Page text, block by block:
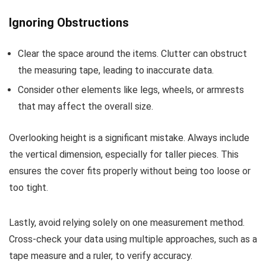
Ignoring Obstructions
Clear the space around the items. Clutter can obstruct
the measuring tape, leading to inaccurate data.
Consider other elements like legs, wheels, or armrests
that may affect the overall size.
Overlooking height is a significant mistake. Always include
the vertical dimension, especially for taller pieces. This
ensures the cover fits properly without being too loose or
too tight.
Lastly, avoid relying solely on one measurement method.
Cross-check your data using multiple approaches, such as a
tape measure and a ruler, to verify accuracy.